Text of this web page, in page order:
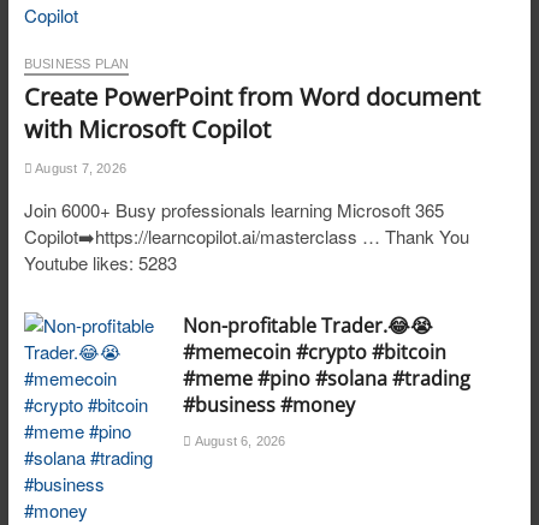
BUSINESS PLAN
Create PowerPoint from Word document
with Microsoft Copilot
August 7, 2026
Join 6000+ Busy professionals learning Microsoft 365
Copilot➡️https://learncopilot.ai/masterclass … Thank You
Youtube likes: 5283
Non-profitable Trader.😂😭
#memecoin #crypto #bitcoin
#meme #pino #solana #trading
#business #money
August 6, 2026